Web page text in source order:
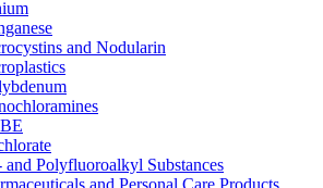
and Nodularin
and Polyfluoroalkyl Substances
and Personal Care Products